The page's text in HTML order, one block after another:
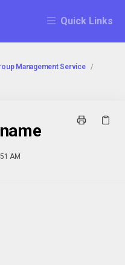
Quick Links
Management Service /
AM